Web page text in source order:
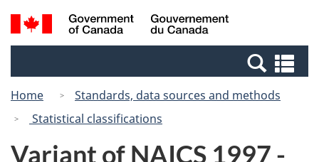
Skip
to
Switch
to
Canada
Search
and
Home
Standards, data sources and methods
Statistical classifications
Variant of NAICS 1997 -